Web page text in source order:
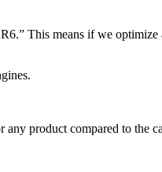
This means if we optimize
any product compared to the